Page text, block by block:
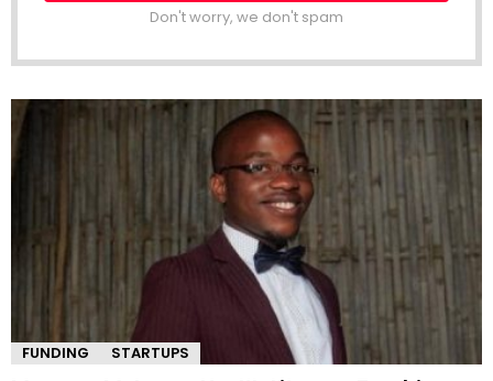
Don't worry, we don't spam
FUNDING STARTUPS